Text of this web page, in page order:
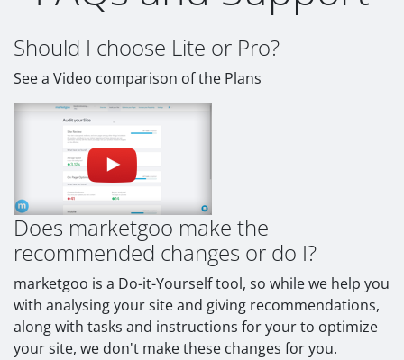
Should I choose Lite or Pro?
See a Video comparison of the Plans
Does marketgoo make the
recommended changes or do I?
marketgoo is a Do-it-Yourself tool, so while we help you
with analysing your site and giving recommendations,
along with tasks and instructions for your to optimize
your site, we don't make these changes for you.